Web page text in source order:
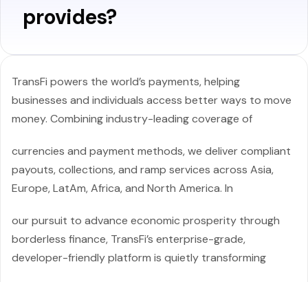
provides?
TransFi powers the world’s payments, helping
businesses and individuals access better ways to move
money. Combining industry-leading coverage of
currencies and payment methods, we deliver compliant
payouts, collections, and ramp services across Asia,
Europe, LatAm, Africa, and North America. In
our pursuit to advance economic prosperity through
borderless finance, TransFi’s enterprise-grade,
developer-friendly platform is quietly transforming